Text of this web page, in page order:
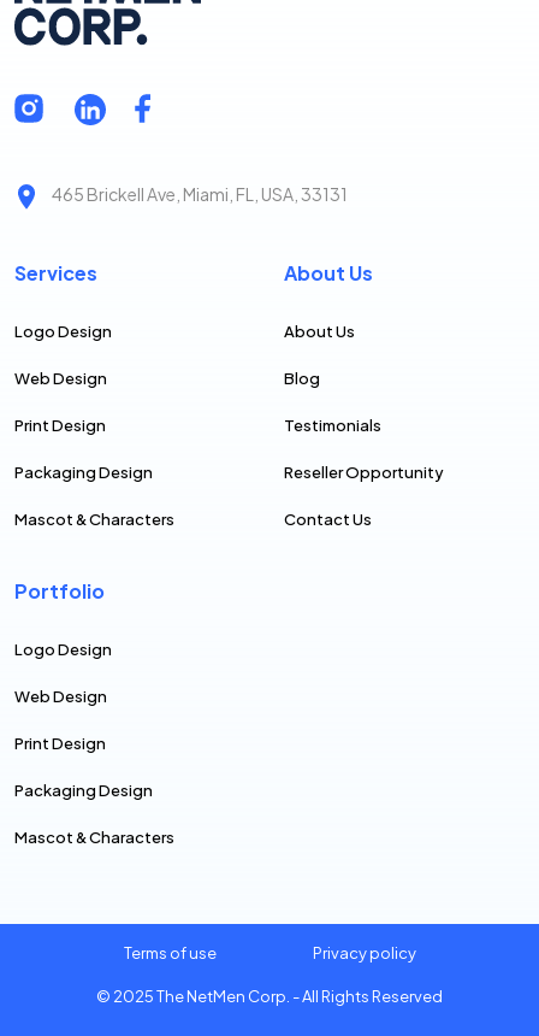
465 Brickell Ave, Miami, FL, USA, 33131
Services
Logo Design
Web Design
Print Design
Packaging Design
Mascot & Characters
About Us
About Us
Blog
Testimonials
Reseller Opportunity
Contact Us
Portfolio
Logo Design
Web Design
Print Design
Packaging Design
Mascot & Characters
© 2025The NetMen Corp. - All Rights Reserved
Terms of use Privacy policy